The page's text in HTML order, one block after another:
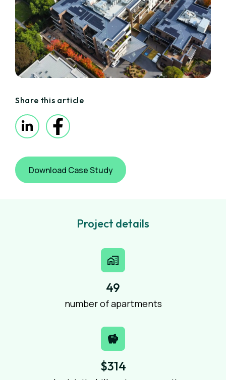
Share this article
Download Case Study
Project details
49
number of apartments
$314